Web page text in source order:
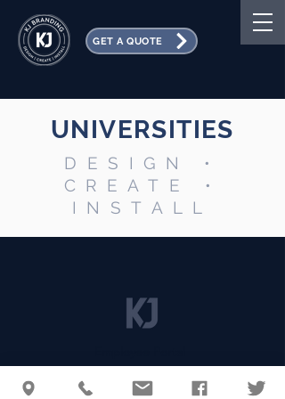
GET A QUOTE
UNIVERSITIES
DESIGN •
CREATE •
INSTALL